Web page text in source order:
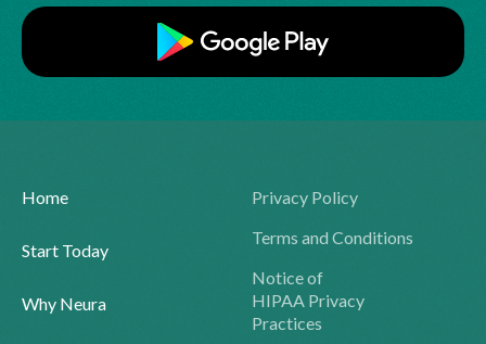
Home
Start Today
Why Neura
Privacy Policy
Terms and Conditions
Notice of
HIPAA Privacy
Practices